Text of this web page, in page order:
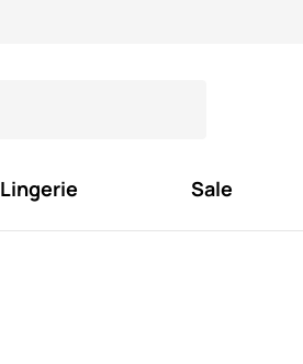
Lingerie Sale